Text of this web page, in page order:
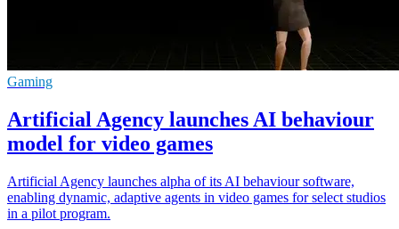
Gaming
Artificial Agency launches AI behaviour
model for video games
Artificial Agency launches alpha of its AI behaviour software,
enabling dynamic, adaptive agents in video games for select studios
in a pilot program.